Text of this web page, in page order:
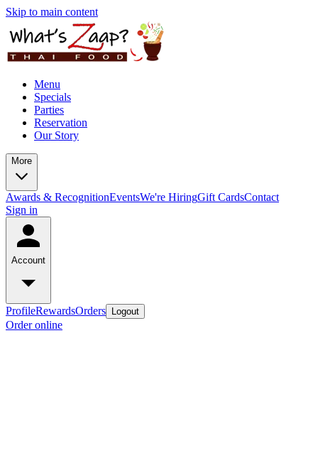
Skip to main content
Menu
Specials
Parties
Reservation
Our Story
More
Awards & RecognitionEventsWe're HiringGift CardsContact
Sign in
Account
ProfileRewardsOrders Logout
Order online